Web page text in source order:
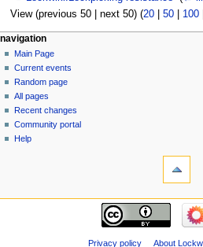
View (previous 50 | next 50) (20| 50| 100|
navigation
Main Page
Current events
Random page
All pages
Recent changes
Community portal
Help
Privacy policy About